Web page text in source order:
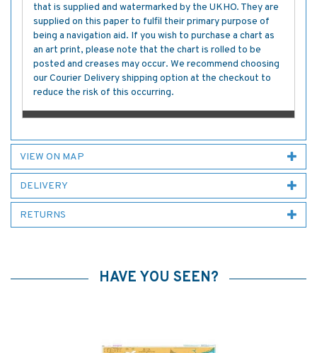
that is supplied and watermarked by the UKHO. They are
supplied on this paper to fulfil their primary purpose of
being a navigation aid. If you wish to purchase a chart as
an art print, please note that the chart is rolled to be
posted and creases may occur. We recommend choosing
our Courier Delivery shipping option at the checkout to
reduce the risk of this occurring.
VIEW ON MAP
DELIVERY
RETURNS
HAVE YOU SEEN?